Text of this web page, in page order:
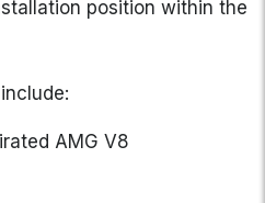
position within the
AMG V8